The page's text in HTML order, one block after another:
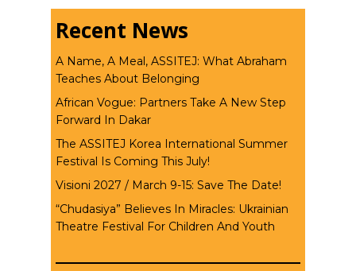
Recent News
A Name, A Meal, ASSITEJ: What Abraham
Teaches About Belonging
African Vogue: Partners Take A New Step
Forward In Dakar
The ASSITEJ Korea International Summer
Festival Is Coming This July!
Visioni 2027 / March 9-15: Save The Date!
“Chudasiya” Believes In Miracles: Ukrainian
Theatre Festival For Children And Youth